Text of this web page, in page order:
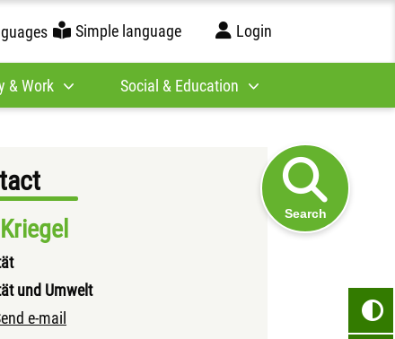
Simple language Login
& Work Social & Education
Search
und Umwelt
e-mail